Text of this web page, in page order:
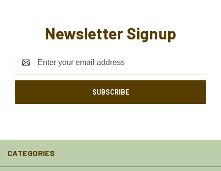
Newsletter Signup
Address
CATEGORIES